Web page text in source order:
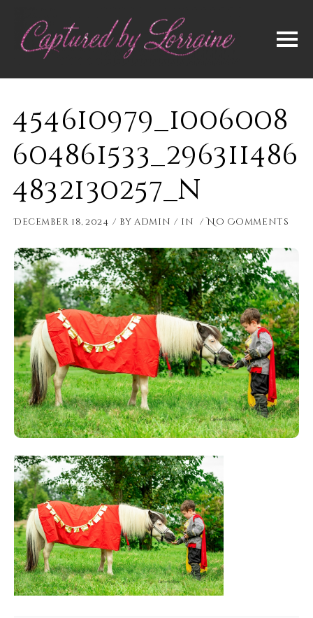
454610979_1006008
604861533_296311486
4832130257_n
December 18, 2024 byadmin in No Comments